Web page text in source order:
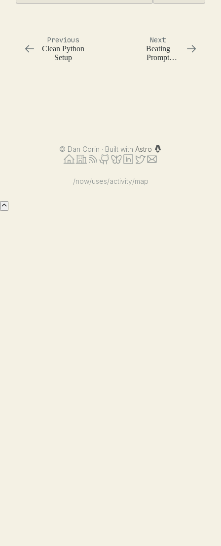
Previous
Clean Python
Setup
Next
Beating
Prompt
© Dan Corin · Built with Astro
/now/uses/activity/map